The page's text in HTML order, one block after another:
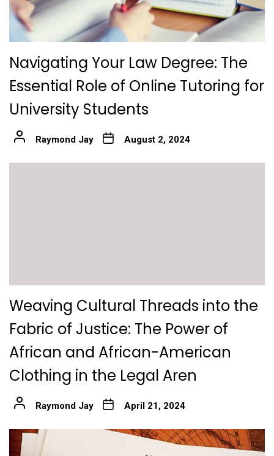
Navigating Your Law Degree: The
Essential Role of Online Tutoring for
University Students
Raymond Jay August 2, 2024
Weaving Cultural Threads into the
Fabric of Justice: The Power of
African and African-American
Clothing in the Legal Aren
Raymond Jay April 21, 2024